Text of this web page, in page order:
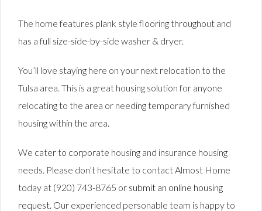
The home features plank style flooring throughout and
has a full size-side-by-side washer & dryer.
You’ll love staying here on your next relocation to the
Tulsa area. This is a great housing solution for anyone
relocating to the area or needing temporary furnished
housing within the area.
We cater to corporate housing and insurance housing
needs. Please don’t hesitate to contact Almost Home
today at (920) 743-8765 or submit an online housing
request. Our experienced personable team is happy to